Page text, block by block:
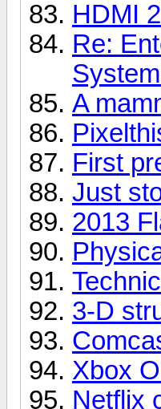
HDMI
Re:
A
First
Just
2013
3-D
Xbox
Netflix